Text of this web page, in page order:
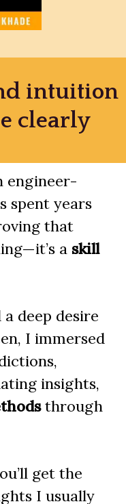
intuition
clearly
engineer-
spent years
that
a skill
deep desire
I immersed
insights,
through
get the
I usually